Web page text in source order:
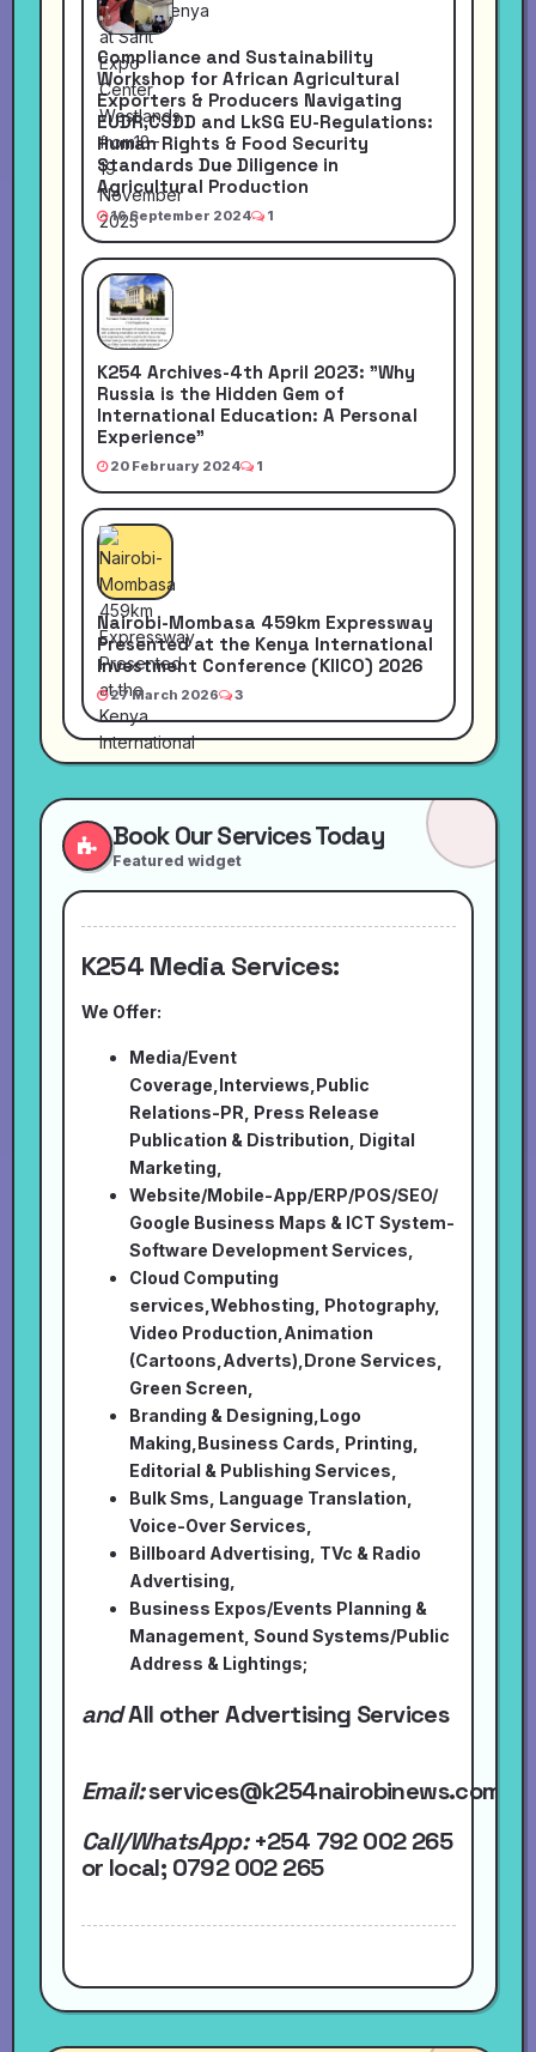
Compliance and Sustainability
Workshop for African Agricultural
Exporters & Producers Navigating
EUDR,CSDD and LkSG EU-Regulations:
Human Rights & Food Security
Standards Due Diligence in
Agricultural Production
16 September 2024 1
K254 Archives-4th April 2023: "Why
Russia is the Hidden Gem of
International Education: A Personal
Experience"
20 February 2024 1
Nairobi-Mombasa 459km Expressway
Presented at the Kenya International
Investment Conference (KIICO) 2026
27 March 2026 3
Book Our Services Today
Featured widget
K254 Media Services:
We Offer:
Media/Event
Coverage,Interviews,Public
Relations-PR, Press Release
Publication & Distribution, Digital
Marketing,
Website/Mobile-App/ERP/POS/SEO/
Google Business Maps & ICT System-
Software Development Services,
Cloud Computing
services,Webhosting, Photography,
Video Production,Animation
(Cartoons,Adverts),Drone Services,
Green Screen,
Branding & Designing,Logo
Making,Business Cards, Printing,
Editorial & Publishing Services,
Bulk Sms, Language Translation,
Voice-Over Services,
Billboard Advertising, TVc & Radio
Advertising,
Business Expos/Events Planning &
Management, Sound Systems/Public
Address & Lightings;
andAll other Advertising Services
Email:services@k254nairobinews.com
Call/WhatsApp: +254 792 002 265
or local; 0792 002 265